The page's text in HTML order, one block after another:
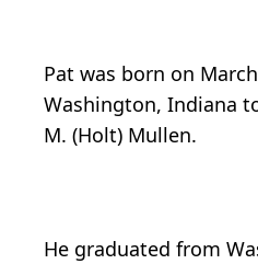
Pat was born on
Washington, Indiana
M. (Holt) Mullen.
He graduated from